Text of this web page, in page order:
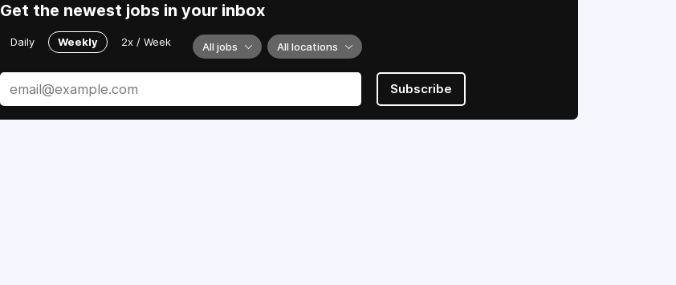
Get the newest jobs in your inbox
Daily Weekly 2x / Week All jobs All locations
Subscribe